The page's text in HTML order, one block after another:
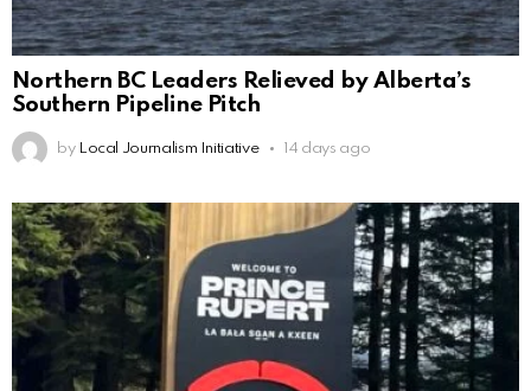
Northern BC Leaders Relieved by Alberta’s
Southern Pipeline Pitch
by Local Journalism Initiative 14 days ago